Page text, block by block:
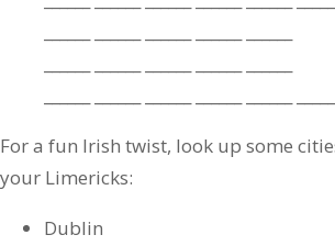
For a fun Irish twist, look up some
your Limericks:
Dublin